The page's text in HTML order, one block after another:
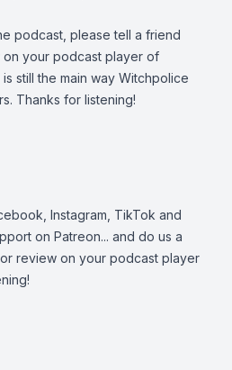
podcast, please tell a friend
on your podcast player of
still the main way Witchpolice
Thanks for listening!
Instagram TikTok and
on Patreon... and do us a
review on your podcast player